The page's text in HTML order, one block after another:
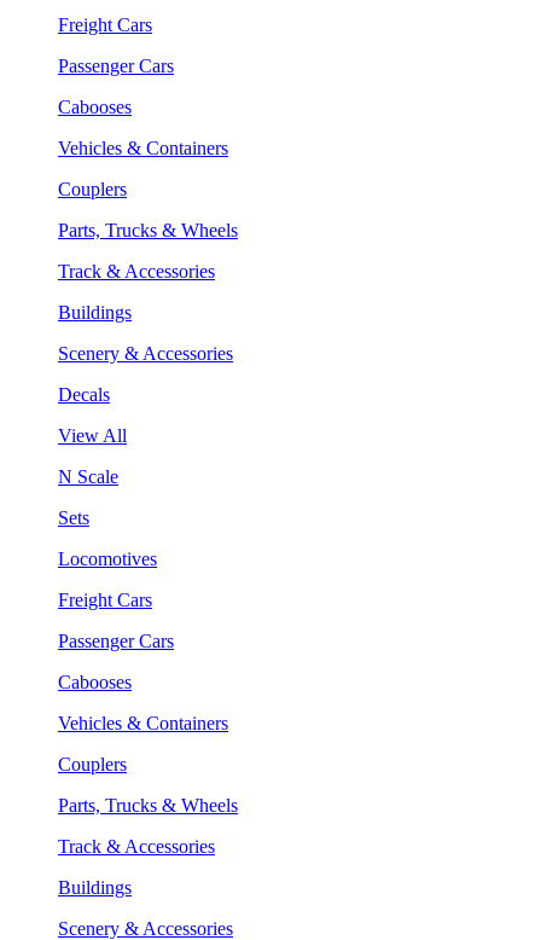
Freight Cars
Passenger Cars
Cabooses
Vehicles & Containers
Couplers
Parts, Trucks & Wheels
Track & Accessories
Buildings
Scenery & Accessories
Decals
View All
N Scale
Sets
Locomotives
Freight Cars
Passenger Cars
Cabooses
Vehicles & Containers
Couplers
Parts, Trucks & Wheels
Track & Accessories
Buildings
Scenery & Accessories